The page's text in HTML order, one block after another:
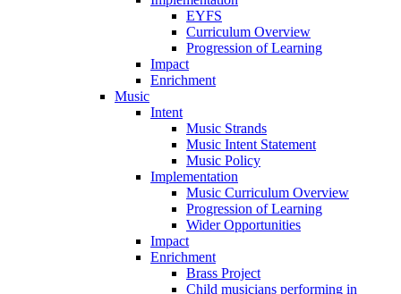
EYFS
Curriculum Overview
Progression of Learning
Impact
Enrichment
Music
Intent
Music Strands
Music Intent Statement
Music Policy
Implementation
Music Curriculum Overview
Progression of Learning
Wider Opportunities
Impact
Enrichment
Brass Project
Child musicians performing in